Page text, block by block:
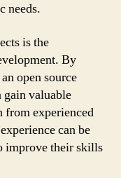
needs.
is the
By
open source
gain valuable
from experienced
can be
improve their skills